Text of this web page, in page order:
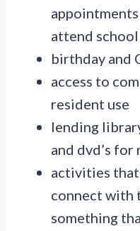
attend school
birthday and
access to
resident use
lending
and dvd’s for
activities
connect with
something